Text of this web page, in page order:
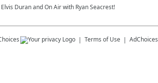
Duran and On Air with Ryan Seacrest!
Terms of Use AdChoices